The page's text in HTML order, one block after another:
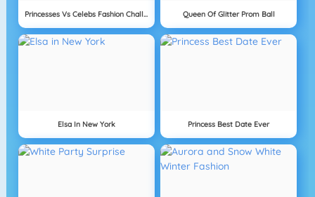
Princesses Vs Celebs Fashion Challenge Queen Of Glitter Prom Ball
Elsa In New York Princess Best Date Ever